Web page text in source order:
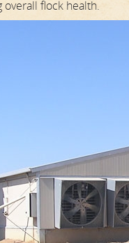
flock health.